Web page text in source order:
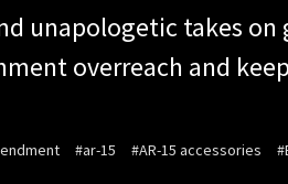
unapologetic takes on
overreach and
#ar-15 #AR-15 accessories